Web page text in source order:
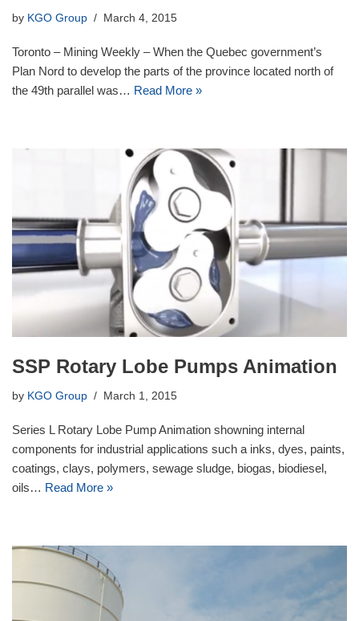
by KGO Group March 4, 2015
Toronto – Mining Weekly – When the Quebec government’s
Plan Nord to develop the parts of the province located north of
the 49th parallel was… Read More »
SSP Rotary Lobe Pumps Animation
by KGO Group March 1, 2015
Series L Rotary Lobe Pump Animation showning internal
components for industrial applications such a inks, dyes, paints,
coatings, clays, polymers, sewage sludge, biogas, biodiesel,
oils… Read More »